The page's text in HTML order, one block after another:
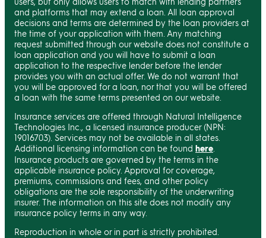
and platforms that may extend a loan. All loan approval
decisions and terms are determined by the loan providers at
the time of your application with them. Any matching
request submitted through our website does not constitute a
loan application and you will have to submit a loan
application to the respective lender before the lender
provides you with an actual offer. We do not warrant that
you will be approved for a loan, nor that you will be offered
a loan with the same terms presented on our website.
Insurance services are offered through Natural Intelligence
Technologies Inc., a licensed insurance producer (NPN:
19016703). Services may not be available in all states.
Additional licensing information can be found here
Insurance products are governed by the terms in the
applicable insurance policy. Approval for coverage,
premiums, commissions and fees, and other policy
obligations are the sole responsibility of the underwriting
insurer. The information on this site does not modify any
insurance policy terms in any way.
Reproduction in whole or in part is strictly prohibited.